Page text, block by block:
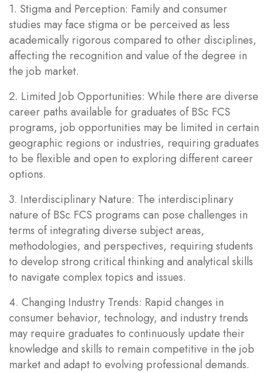
1. Stigma and Perception: Family and consumer
studies may face stigma or be perceived as less
academically rigorous compared to other disciplines,
affecting the recognition and value of the degree in
the job market.
2. Limited Job Opportunities: While there are diverse
career paths available for graduates of BSc FCS
programs, job opportunities may be limited in certain
geographic regions or industries, requiring graduates
to be flexible and open to exploring different career
options.
3. Interdisciplinary Nature: The interdisciplinary
nature of BSc FCS programs can pose challenges in
terms of integrating diverse subject areas,
methodologies, and perspectives, requiring students
to develop strong critical thinking and analytical skills
to navigate complex topics and issues.
4. Changing Industry Trends: Rapid changes in
consumer behavior, technology, and industry trends
may require graduates to continuously update their
knowledge and skills to remain competitive in the job
market and adapt to evolving professional demands.